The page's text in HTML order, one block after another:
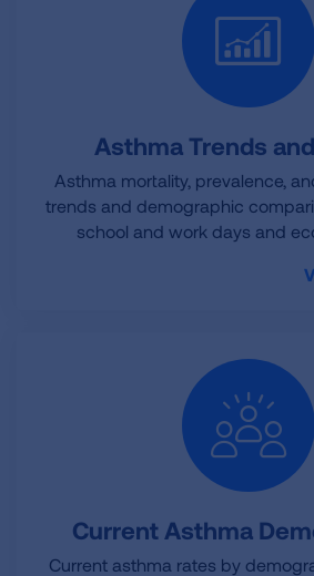
Asthma Trends
Asthma mortality, prevalence,
trends and demographic
school and work days and
Current Asthma
Current asthma rates by